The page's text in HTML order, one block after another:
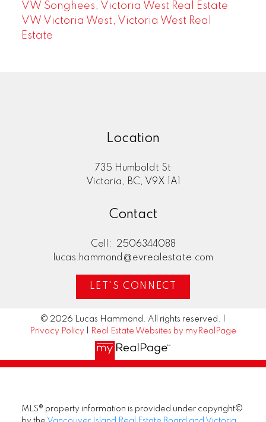
VW Songhees, Victoria West Real Estate
VW Victoria West, Victoria West Real
Estate
Location
735 Humboldt St
Victoria, BC, V9X 1A1
Contact
Cell:
2506344088
lucas.hammond@evrealestate.com
LET'S CONNECT
© 2026 Lucas Hammond. All rights reserved. |
Privacy Policy
Real Estate Websites by myRealPage
MLS® property information is provided under copyright©